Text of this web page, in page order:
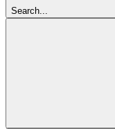
Search...